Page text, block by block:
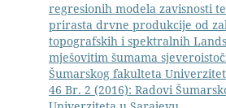
regresionih modela zavisnosti
prirasta drvne produkcije od
topografskih i spektralnih
mješovitim šumama
Šumarskog fakulteta
46 Br. 2 (2016): Radovi